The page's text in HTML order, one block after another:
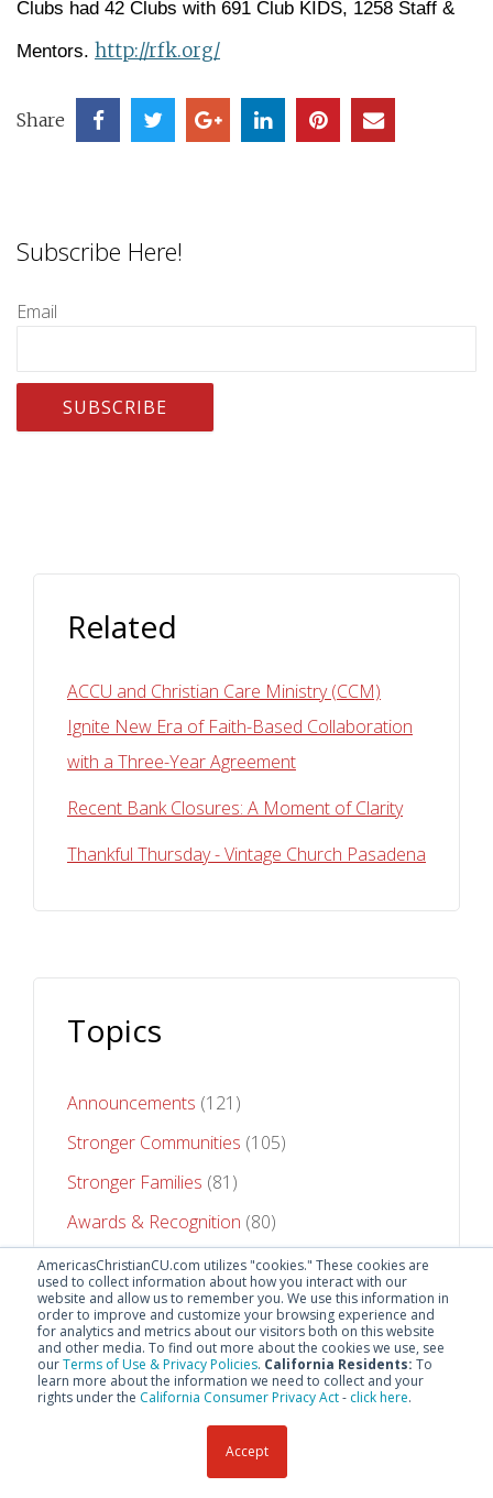
AmericasChristianCU.com utilizes "cookies." These cookies are
used to collect information about how you interact with our
website and allow us to remember you. We use this information in
order to improve and customize your browsing experience and
for analytics and metrics about our visitors both on this website
and other media. To find out more about the cookies we use, see
ourTerms of Use & Privacy Policies. California Residents: To
learn more about the information we need to collect and your
rights under the California Consumer Privacy Act- click here.
Accept
Clubs had 42 Clubs with 691 Club KIDS, 1258 Staff &
Mentors. http://rfk.org/
Share
Subscribe Here!
Email
Related
ACCU and Christian Care Ministry (CCM)
Ignite New Era of Faith-Based Collaboration
with a Three-Year Agreement
Recent Bank Closures: A Moment of Clarity
Thankful Thursday - Vintage Church Pasadena
Topics
Announcements (121)
Stronger Communities (105)
Stronger Families (81)
Awards & Recognition (80)
Stronger Futures (75)
See All Topics